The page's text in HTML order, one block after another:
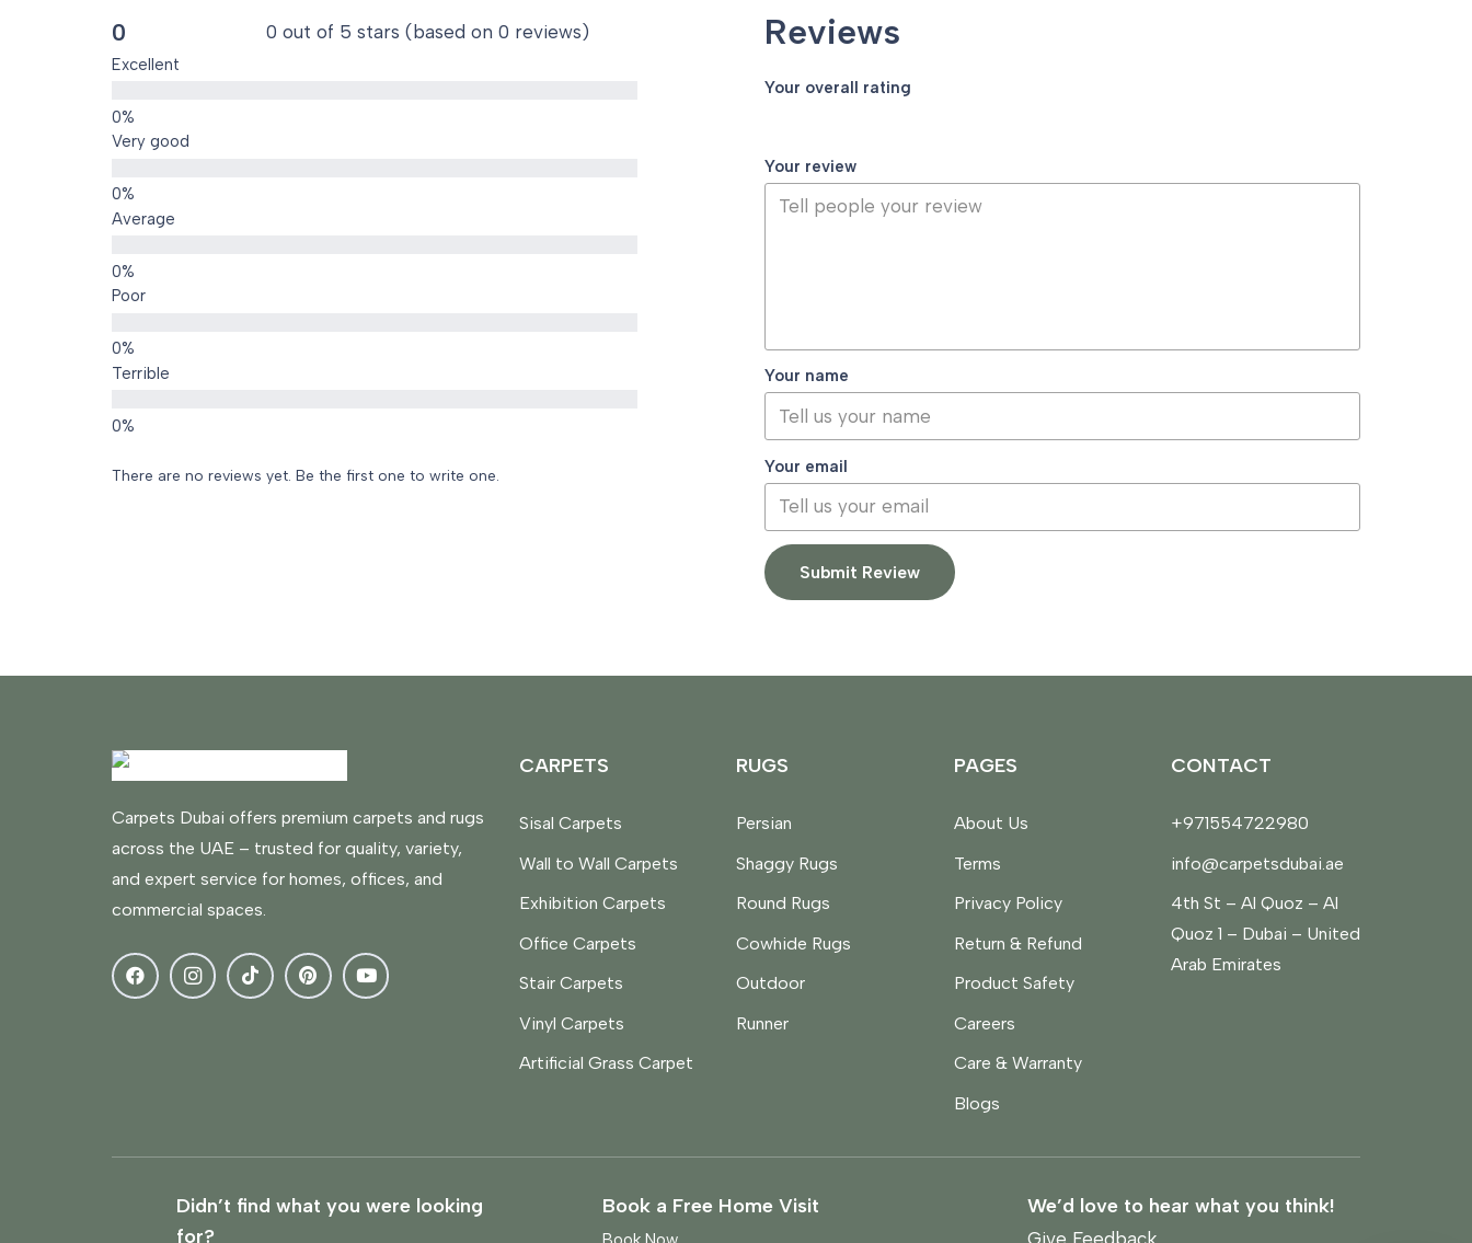
0 0 out of 5 stars (based on 0 reviews)
Excellent
Very good
Average
Poor
Terrible
There are no reviews yet. Be the first one to write one.
Reviews
Your overall rating
Your review
Your name
Your email
Submit Review
Carpets Dubai offers premium carpets and rugs
across the UAE – trusted for quality, variety,
and expert service for homes, offices, and
commercial spaces.
CARPETS
Sisal Carpets
Wall to Wall Carpets
Exhibition Carpets
Office Carpets
Stair Carpets
Vinyl Carpets
Artificial Grass Carpet
RUGS
Persian
Shaggy Rugs
Round Rugs
Cowhide Rugs
Outdoor
Runner
PAGES
About Us
Terms
Privacy Policy
Return & Refund
Product Safety
Careers
Care & Warranty
Blogs
CONTACT
+971554722980
info@carpetsdubai.ae
4th St – Al Quoz – Al
Quoz 1 – Dubai – United
Arab Emirates
Didn’t find what you were looking
for?
Book a Free Home Visit We’d love to hear what you think!
Give Feedback